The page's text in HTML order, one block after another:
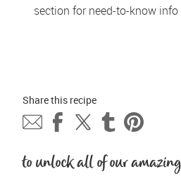
section for need-to-know
Share this recipe
to unlock all of our